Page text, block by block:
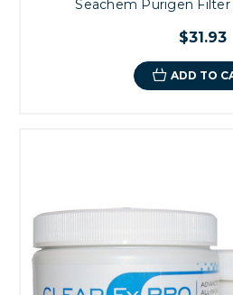
Seachem Purigen Filter
$31.93
ADD TO